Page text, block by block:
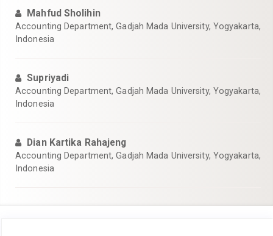
Mahfud Sholihin
Accounting Department, Gadjah Mada University, Yogyakarta,
Indonesia
Supriyadi
Accounting Department, Gadjah Mada University, Yogyakarta,
Indonesia
Dian Kartika Rahajeng
Accounting Department, Gadjah Mada University, Yogyakarta,
Indonesia